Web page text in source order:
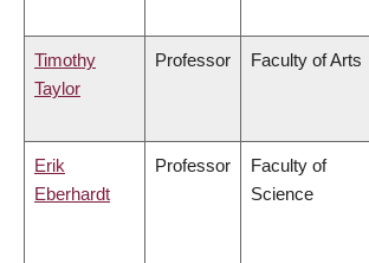
Timothy
Taylor
Professor Faculty of Arts
Erik
Eberhardt
Professor
Faculty of
Science